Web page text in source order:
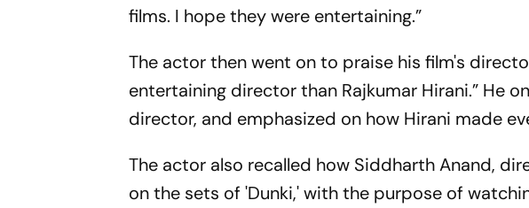
films. I hope they were entertaining.”
The actor then went on to praise his film's
entertaining director than Rajkumar Hirani.” He
director, and emphasized on how Hirani made
The actor also recalled how Siddharth Anand,
on the sets of 'Dunki,' with the purpose of